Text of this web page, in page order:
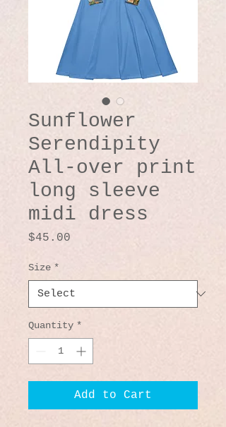
Sunflower
Serendipity
All-over print
long sleeve
midi dress
$45.00
Size *
Quantity *
Add to Cart